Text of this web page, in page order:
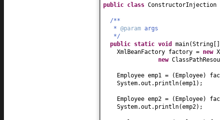
double
this
public String toString () {
return"Employee["+ id +",
public class ConstructorInjection
/**
* @param args
*/
public static void main(String
XmlBeanFactory factory = new
new
Employee emp1 = ( Employee)
System.out.println(emp1) ;
Employee emp2 = ( Employee)
System.out.println(emp2) ;